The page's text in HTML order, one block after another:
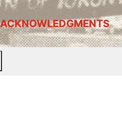
ACKNOWLEDGMENTS